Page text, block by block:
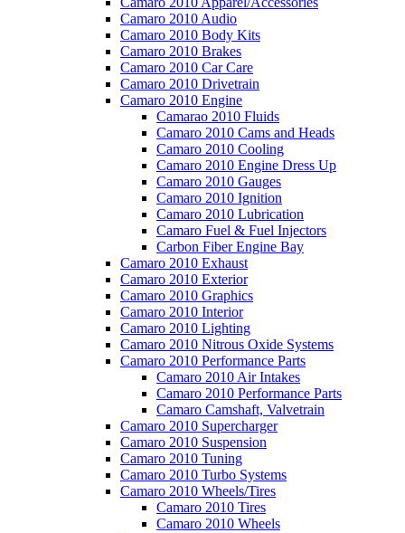
Camaro 2010 Audio
Camaro 2010 Body Kits
Camaro 2010 Brakes
Camaro 2010 Car Care
Camaro 2010 Drivetrain
Camaro 2010 Engine
Camarao 2010 Fluids
Camaro 2010 Cams and Heads
Camaro 2010 Cooling
Camaro 2010 Engine Dress Up
Camaro 2010 Gauges
Camaro 2010 Ignition
Camaro 2010 Lubrication
Camaro Fuel & Fuel Injectors
Carbon Fiber Engine Bay
Camaro 2010 Exhaust
Camaro 2010 Exterior
Camaro 2010 Graphics
Camaro 2010 Interior
Camaro 2010 Lighting
Camaro 2010 Nitrous Oxide Systems
Camaro 2010 Performance Parts
Camaro 2010 Air Intakes
Camaro 2010 Performance Parts
Camaro Camshaft, Valvetrain
Camaro 2010 Supercharger
Camaro 2010 Suspension
Camaro 2010 Tuning
Camaro 2010 Turbo Systems
Camaro 2010 Wheels/Tires
Camaro 2010 Tires
Camaro 2010 Wheels